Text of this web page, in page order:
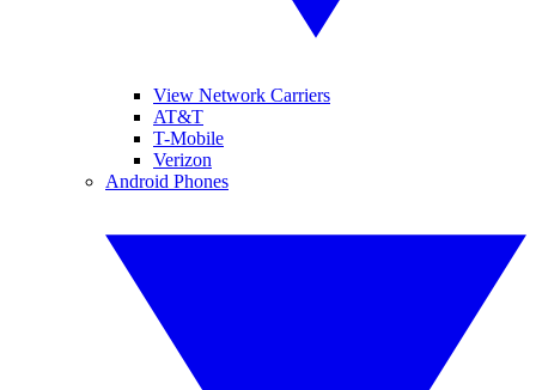
View Network Carriers
AT&T
T-Mobile
Verizon
Android Phones